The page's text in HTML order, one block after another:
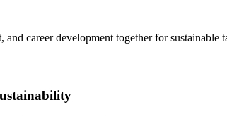
and career development together for sustainable